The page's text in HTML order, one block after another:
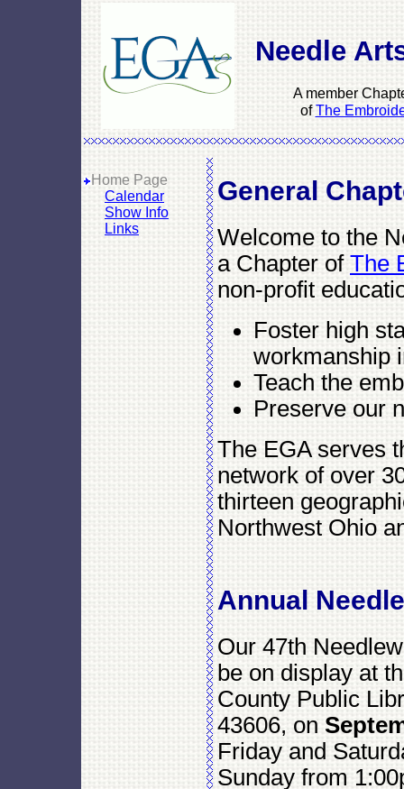
Needle
A member
ofThe
Home Page
Calendar
Show Info
Links
General
Welcome to the
a Chapter of The
non-profit
Foster high
workmanship
Teach the
Preserve our
The EGA serves
network of over
thirteen
Northwest Ohio
Annual
Our 47th
be on display at
County Public
43606, on
Friday and
Sunday from